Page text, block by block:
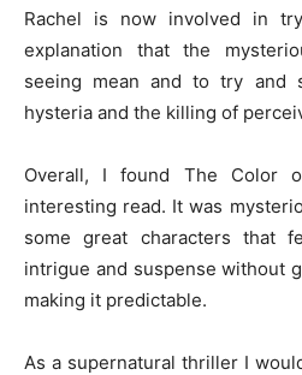
Rachel is now involved in
explanation that the
seeing mean and to try and
hysteria and the killing of
Overall, I found The Color
interesting read. It was
some great characters that
intrigue and suspense without
making it predictable.
As a supernatural thriller I